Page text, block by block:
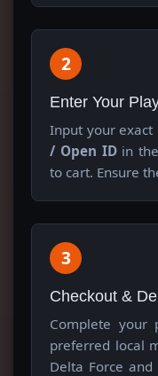
2
Enter Your
Input your exact
/ Open IDin the
to cart. Ensure
3
Checkout &
Complete your
preferred local
Delta Force